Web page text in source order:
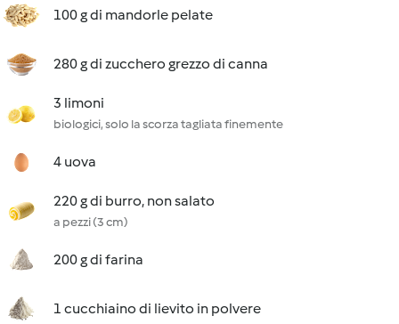
100 g di mandorle pelate
280 g di zucchero grezzo di canna
3 limoni
biologici, solo la scorza tagliata finemente
4 uova
220 g di burro, non salato
a pezzi (3 cm)
200 g di farina
1 cucchiaino di lievito in polvere